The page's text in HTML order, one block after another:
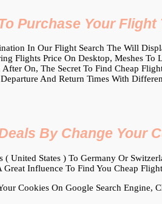
Purchase Your Flight
In Our Flight Search The Will
Flights Price On Desktop, Meshes
On, The Secret To Find Cheap
And Return Times With
By Change Your
States ) To Germany Or
Influence To Find You Cheap
Cookies On Google Search Engine,